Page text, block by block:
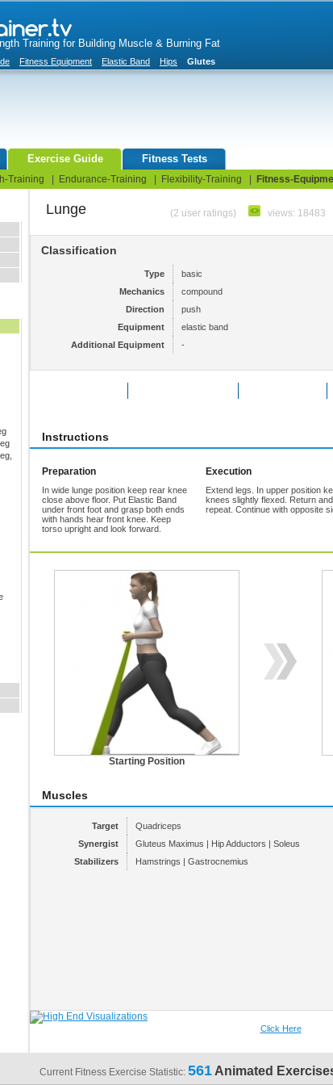
Training for Building Muscle & Burning Fat
Fitness Equipment Elastic Band Hips Glutes
Exercise Guide Fitness Tests
Training Endurance-Training Flexibility-Training Fitness-
Lunge (2 user ratings) views: 18483
Classification
Type
basic
Mechanics
compound
Direction
push
Equipment
elastic band
Additional Equipment
-
Instructions
Preparation
In wide lunge position keep rear knee
close above floor. Put Elastic Band
under front foot and grasp both ends
with hands hear front knee. Keep
torso upright and look forward.
Execution
Extend legs. In upper position
knees slightly flexed. Return and
repeat. Continue with opposite
Starting Position
Muscles
Target
Quadriceps
Synergist
Gluteus Maximus | Hip Adductors | Soleus
Stabilizers
Hamstrings | Gastrocnemius
Click Here
Current Fitness Exercise Statistic: 561 Animated